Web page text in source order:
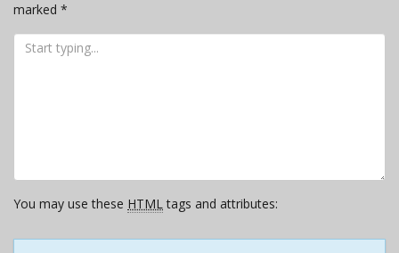
marked *
You may use these HTMLtags and attributes: